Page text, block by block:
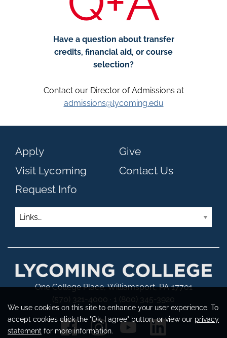
We use cookies on this site to enhance your user experience. To
accept cookies click the "Ok, I agree" button, or view our privacy
statement for more information.
Have a question about transfer
credits, financial aid, or course
selection?
Contact our Director of Admissions at
admissions@lycoming.edu
Apply
Visit Lycoming
Request Info
Give
Contact Us
Links
One College Place, Williamsport, PA 17701
(570) 321-4000 · 1 (800) 345-3920